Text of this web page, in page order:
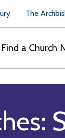
The
Find a Church